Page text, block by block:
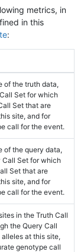
metrics, in
in this
:
of the truth data,
Set for which
Set that are
site, and for
call for the event.
of the query data,
Call Set for which
Set that are
site, and for
call for the event.
in the Truth Call
the Query Call
at this site,
genotype call